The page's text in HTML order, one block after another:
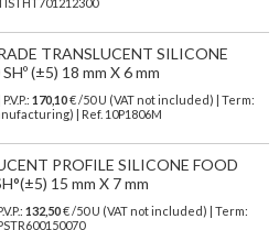
TRANSLUCENT SILICONE
(±5) 18 mm X 6 mm
| P.V.P.: 170,10€/50 U (VAT not included)
| Term:
| Ref. 10P1806M
PROFILE SILICONE FOOD
15 mm X 7 mm
132,50€ /50 U (VAT not included) | Term: